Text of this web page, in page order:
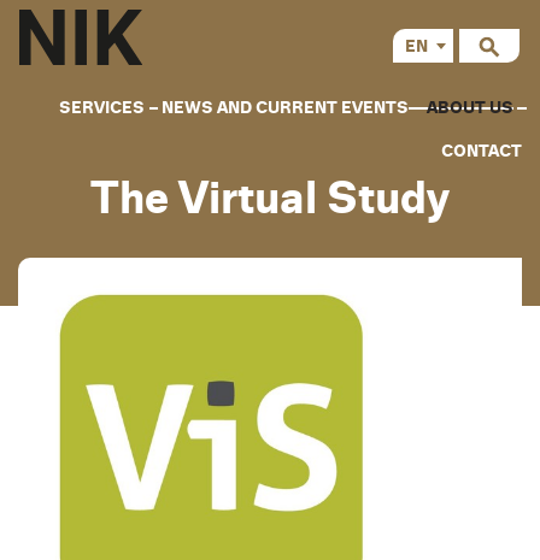
SERVICES NEWS AND CURRENT EVENTS ABOUT US
CONTACT
EN
The Virtual Study